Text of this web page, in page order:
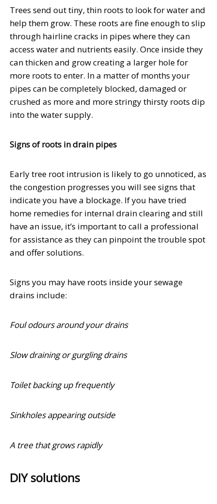
Trees send out tiny, thin roots to look for water and
help them grow. These roots are fine enough to slip
through hairline cracks in pipes where they can
access water and nutrients easily. Once inside they
can thicken and grow creating a larger hole for
more roots to enter. In a matter of months your
pipes can be completely blocked, damaged or
crushed as more and more stringy thirsty roots dip
into the water supply.
Signs of roots in drain pipes
Early tree root intrusion is likely to go unnoticed, as
the congestion progresses you will see signs that
indicate you have a blockage. If you have tried
home remedies for internal drain clearing and still
have an issue, it’s important to call a professional
for assistance as they can pinpoint the trouble spot
and offer solutions.
Signs you may have roots inside your sewage
drains include:
Foul odours around your drains
Slow draining or gurgling drains
Toilet backing up frequently
Sinkholes appearing outside
A tree that grows rapidly
DIY solutions